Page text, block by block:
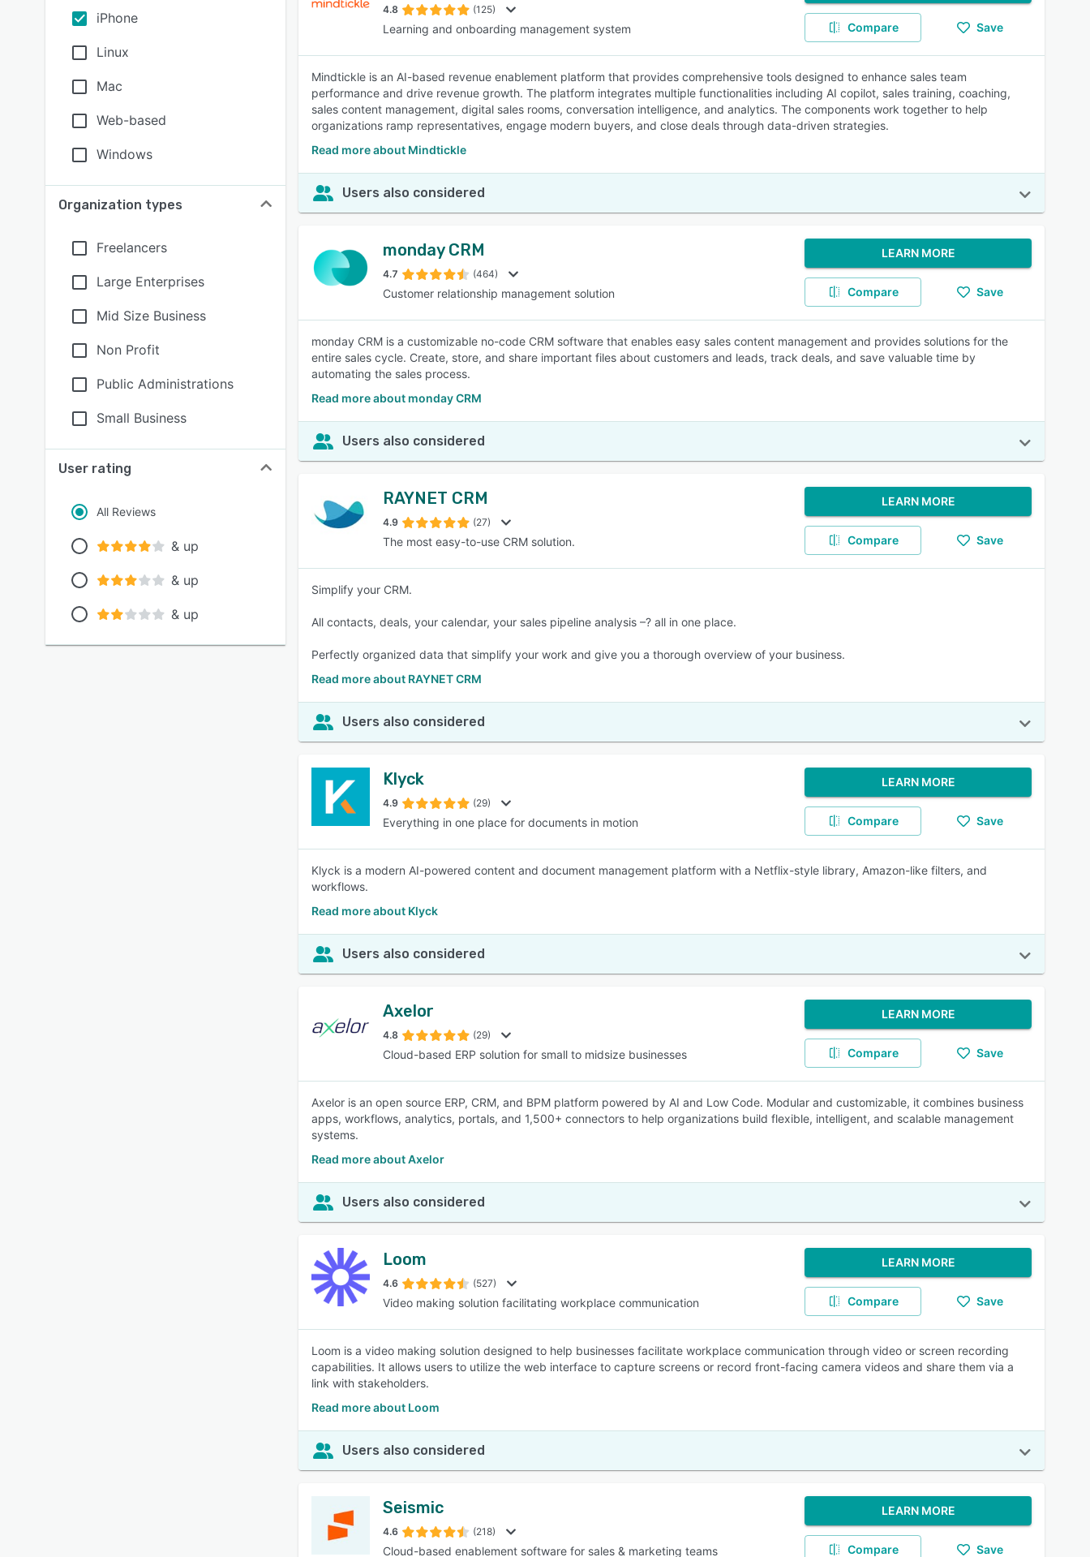
iPhone
Linux
Mac
Web-based
Windows
Organization types
Freelancers
Large Enterprises
Mid Size Business
Non Profit
Public Administrations
Small Business
User rating
All Reviews
& up
& up
& up
4.8 (125)
Learning and onboarding management system Compare Save
Mindtickle is an AI-based revenue enablement platform that provides comprehensive tools designed to enhance sales team
performance and drive revenue growth. The platform integrates multiple functionalities including AI copilot, sales training, coaching,
sales content management, digital sales rooms, conversation intelligence, and analytics. The components work together to help
organizations ramp representatives, engage modern buyers, and close deals through data-driven strategies.
Read more about Mindtickle
Users also considered
monday CRM
4.7 (464)
Customer relationship management solution
LEARN MORE
Compare Save
monday CRM is a customizable no-code CRM software that enables easy sales content management and provides solutions for the
entire sales cycle. Create, store, and share important files about customers and leads, track deals, and save valuable time by
automating the sales process.
Read more about monday CRM
Users also considered
RAYNET CRM
4.9 (27)
The most easy-to-use CRM solution.
LEARN MORE
Compare Save
Simplify your CRM.
All contacts, deals, your calendar, your sales pipeline analysis –? all in one place.
Perfectly organized data that simplify your work and give you a thorough overview of your business.
Read more about RAYNET CRM
Users also considered
Klyck
4.9 (29)
Everything in one place for documents in motion
LEARN MORE
Compare Save
Klyck is a modern AI-powered content and document management platform with a Netflix-style library, Amazon-like filters, and
workflows.
Read more about Klyck
Users also considered
Axelor
4.8 (29)
Cloud-based ERP solution for small to midsize businesses
LEARN MORE
Compare Save
Axelor is an open source ERP, CRM, and BPM platform powered by AI and Low Code. Modular and customizable, it combines business
apps, workflows, analytics, portals, and 1,500+ connectors to help organizations build flexible, intelligent, and scalable management
systems.
Read more about Axelor
Users also considered
Loom
4.6 (527)
Video making solution facilitating workplace communication
LEARN MORE
Compare Save
Loom is a video making solution designed to help businesses facilitate workplace communication through video or screen recording
capabilities. It allows users to utilize the web interface to capture screens or record front-facing camera videos and share them via a
link with stakeholders.
Read more about Loom
Users also considered
Seismic
4.6 (218)
Cloud-based enablement software for sales & marketing teams
LEARN MORE
Compare Save